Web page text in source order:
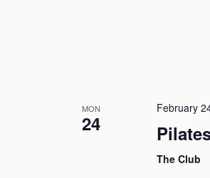
MON
24
February
The Club